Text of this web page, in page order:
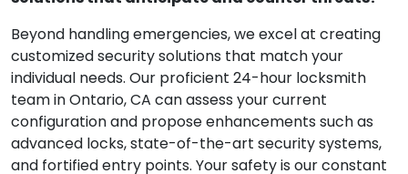
Beyond handling emergencies, we excel at creating
customized security solutions that match your
individual needs. Our proficient 24-hour locksmith
team in Ontario, CA can assess your current
configuration and propose enhancements such as
advanced locks, state-of-the-art security systems,
and fortified entry points. Your safety is our constant